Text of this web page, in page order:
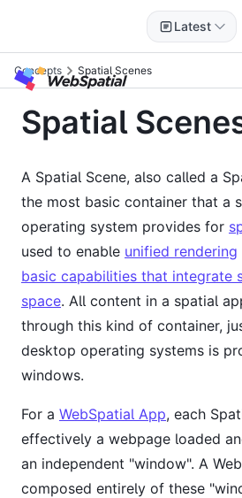
Latest
Concepts Spatial Scenes
Spatial
A Spatial Scene, also called a
the most basic container that a
operating system provides for
used to enable unified rendering
basic capabilities that integrate
space. All content in a spatial
through this kind of container,
desktop operating systems is
windows.
For a WebSpatial App, each
effectively a webpage loaded
an independent "window". A
composed entirely of these